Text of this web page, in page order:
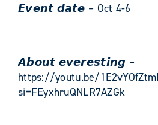
𝙀𝙫𝙚𝙣𝙩 𝙙𝙖𝙩𝙚 – Oct 4-6
𝘼𝙗𝙤𝙪𝙩 𝙚𝙫𝙚𝙧𝙚𝙨𝙩𝙞𝙣𝙜 –
https://youtu.be/
si=FEyxhruQNLR7AZGk